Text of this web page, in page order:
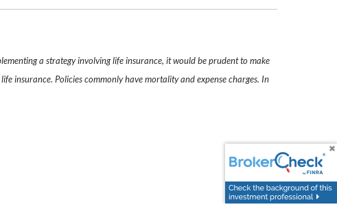
a strategy involving life insurance, it would be prudent to make
insurance. Policies commonly have mortality and expense charges. In